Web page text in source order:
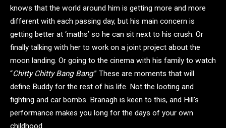
knows that the world around him is getting more and more
different with each passing day, but his main concern is
getting better at ‘maths’ so he can sit next to his crush. Or
finally talking with her to work on a joint project about the
moon landing. Or going to the cinema with his family to watch
“Chitty Chitty Bang Bang.” These are moments that will
define Buddy for the rest of his life. Not the looting and
fighting and car bombs. Branagh is keen to this, and Hill’s
performance makes you long for the days of your own
childhood.